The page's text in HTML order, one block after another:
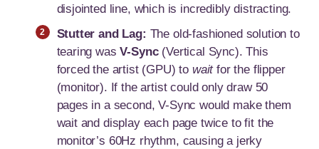
disjointed line, which is incredibly distracting.
Stutter and Lag: The old-fashioned solution to
tearing wasV-Sync(Vertical Sync). This
forced the artist (GPU) to waitfor the flipper
(monitor). If the artist could only draw 50
pages in a second, V-Sync would make them
wait and display each page twice to fit the
monitor’s 60Hz rhythm, causing a jerky